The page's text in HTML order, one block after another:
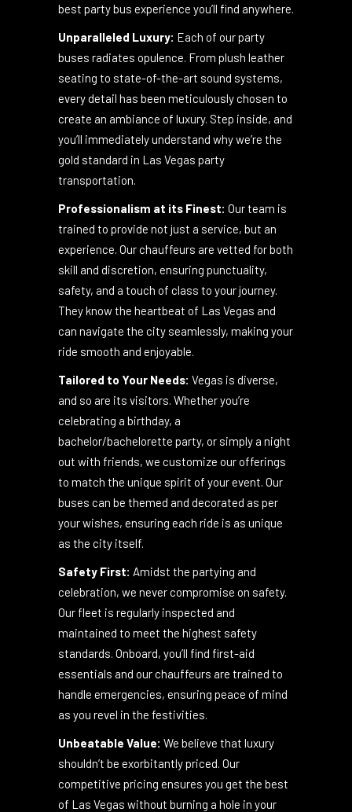
are a cut above the rest. In this city that never
best party bus experience you’ll find anywhere.
Unparalleled Luxury:Each of our party
buses radiates opulence. From plush leather
seating to state-of-the-art sound systems,
every detail has been meticulously chosen to
create an ambiance of luxury. Step inside, and
you’ll immediately understand why we’re the
Professionalism at its Finest:Our team is
trained to provide not just a service, but an
experience. Our chauffeurs are vetted for both
skill and discretion, ensuring punctuality,
safety, and a touch of class to your journey.
They know the heartbeat of Las Vegas and
Tailored to Your Needs:
and so are its visitors. Whether you’re
celebrating a birthday, a
bachelor/bachelorette party, or simply a night
out with friends, we customize our offerings
to match the unique spirit of your event. Our
buses can be themed and decorated as per
as the city itself.
Safety First:Amidst the partying and
celebration, we never compromise on safety.
Our fleet is regularly inspected and
maintained to meet the highest safety
standards. Onboard, you’ll find first-aid
essentials and our chauffeurs are trained to
Unbeatable Value: We believe that luxury
shouldn’t be exorbitantly priced. Our